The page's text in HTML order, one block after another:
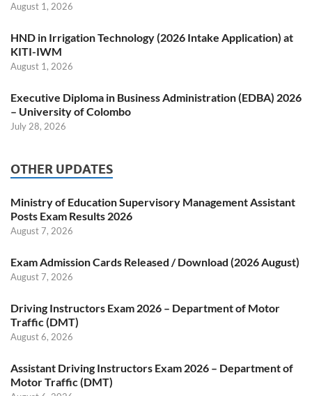
August 1, 2026
HND in Irrigation Technology (2026 Intake Application) at
KITI-IWM
August 1, 2026
Executive Diploma in Business Administration (EDBA) 2026
– University of Colombo
July 28, 2026
OTHER UPDATES
Ministry of Education Supervisory Management Assistant
Posts Exam Results 2026
August 7, 2026
Exam Admission Cards Released / Download (2026 August)
August 7, 2026
Driving Instructors Exam 2026 – Department of Motor
Traffic (DMT)
August 6, 2026
Assistant Driving Instructors Exam 2026 – Department of
Motor Traffic (DMT)